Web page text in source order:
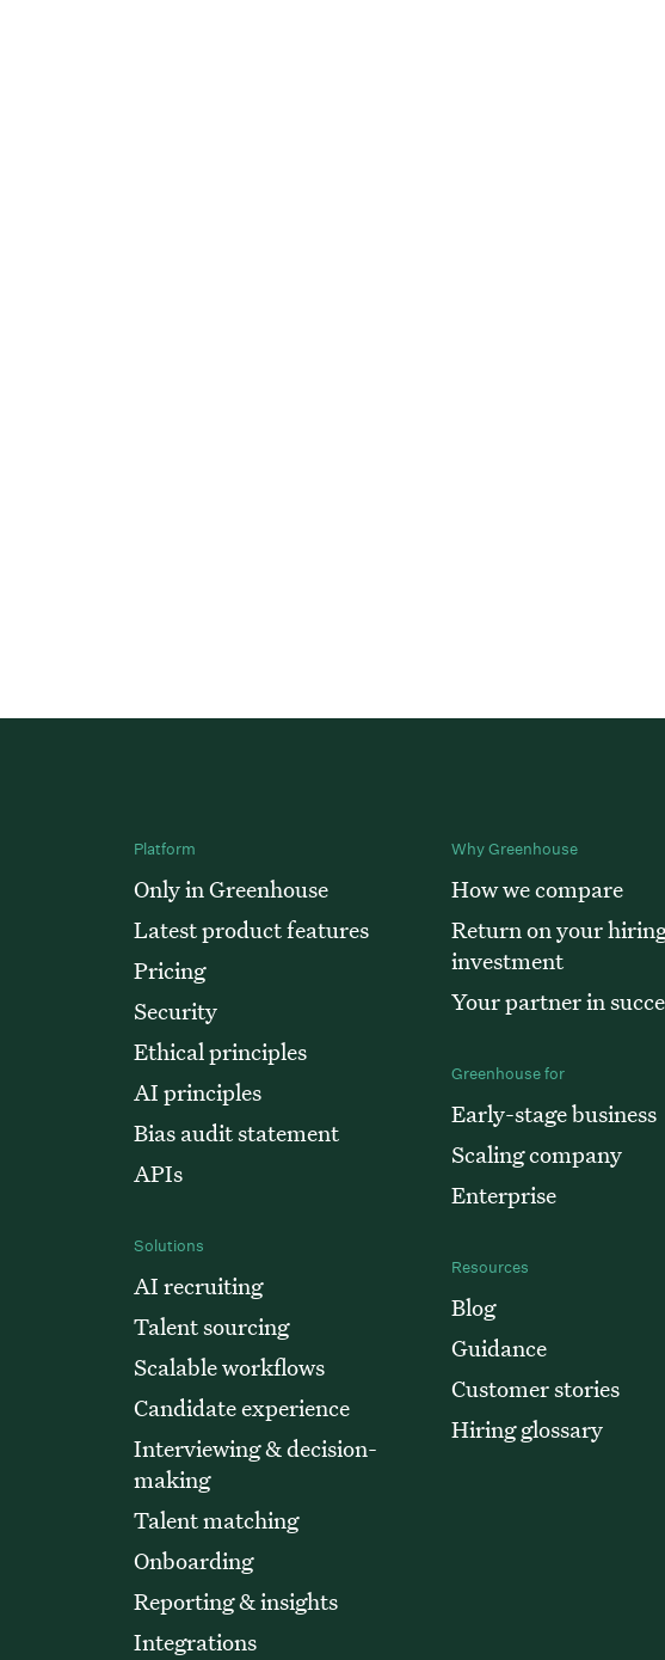
Platform
Only in Greenhouse
Latest product features
Pricing
Security
Ethical principles
AI principles
Bias audit statement
APIs
Solutions
AI recruiting
Talent sourcing
Scalable workflows
Candidate experience
Interviewing & decision-
making
Talent matching
Onboarding
Reporting & insights
Integrations
Why Greenhouse
How we compare
Return on your
investment
Your partner in
Greenhouse for
Early-stage business
Scaling company
Enterprise
Resources
Blog
Guidance
Customer stories
Hiring glossary